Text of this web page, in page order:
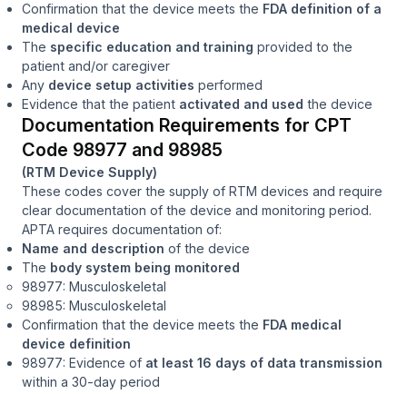
Confirmation that the device meets the FDA definition of a
medical device
The specific education and training provided to the
patient and/or caregiver
Any device setup activities performed
Evidence that the patient activated and used the device
Documentation Requirements for CPT
Code 98977 and 98985
(RTM Device Supply)
These codes cover the supply of RTM devices and require
clear documentation of the device and monitoring period.
APTA requires documentation of:
Name and description of the device
The body system being monitored
98977: Musculoskeletal
98985: Musculoskeletal
Confirmation that the device meets the FDA medical
device definition
98977: Evidence of at least 16 days of data transmission
within a 30-day period